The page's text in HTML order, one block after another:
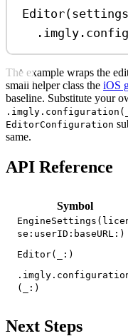
Editor
. imgly .
The example wraps the
small helper class the iOS
baseline. Substitute your
EditorConfiguration
same.
API Reference
Symbol
se:userID:baseURL:)
Editor(_:)
(_:)
Next Steps